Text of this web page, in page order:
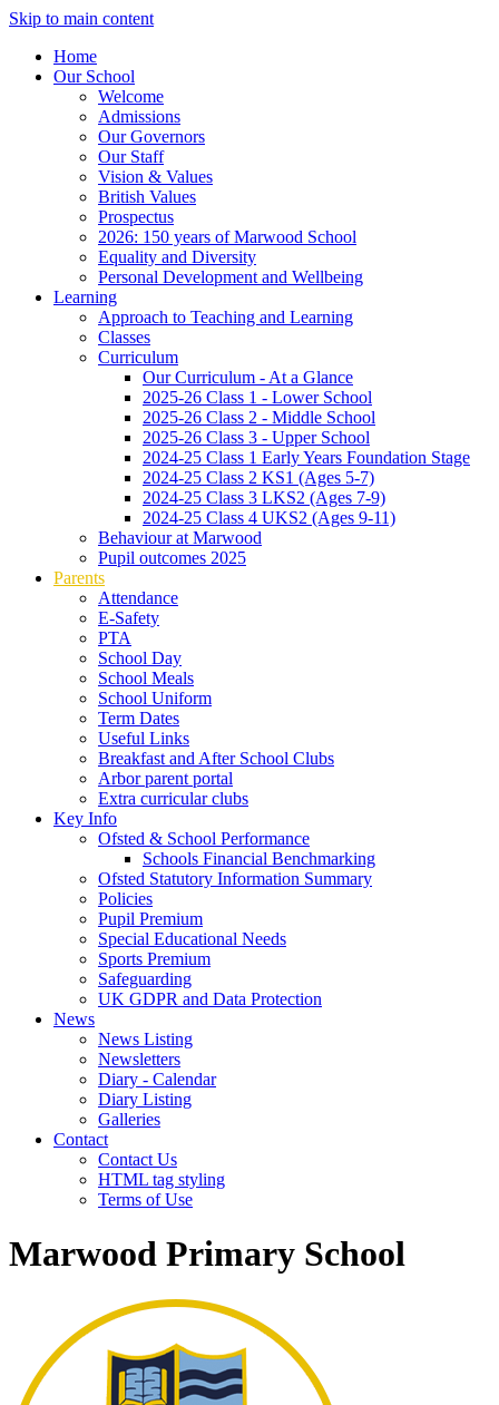
Skip to main content
Home
Our School
Welcome
Admissions
Our Governors
Our Staff
Vision & Values
British Values
Prospectus
2026: 150 years of Marwood School
Equality and Diversity
Personal Development and Wellbeing
Learning
Approach to Teaching and Learning
Classes
Curriculum
Our Curriculum - At a Glance
2025-26 Class 1 - Lower School
2025-26 Class 2 - Middle School
2025-26 Class 3 - Upper School
2024-25 Class 1 Early Years Foundation Stage
2024-25 Class 2 KS1 (Ages 5-7)
2024-25 Class 3 LKS2 (Ages 7-9)
2024-25 Class 4 UKS2 (Ages 9-11)
Behaviour at Marwood
Pupil outcomes 2025
Parents
Attendance
E-Safety
PTA
School Day
School Meals
School Uniform
Term Dates
Useful Links
Breakfast and After School Clubs
Arbor parent portal
Extra curricular clubs
Key Info
Ofsted & School Performance
Schools Financial Benchmarking
Ofsted Statutory Information Summary
Policies
Pupil Premium
Special Educational Needs
Sports Premium
Safeguarding
UK GDPR and Data Protection
News
News Listing
Newsletters
Diary - Calendar
Diary Listing
Galleries
Contact
Contact Us
HTML tag styling
Terms of Use
Marwood Primary School